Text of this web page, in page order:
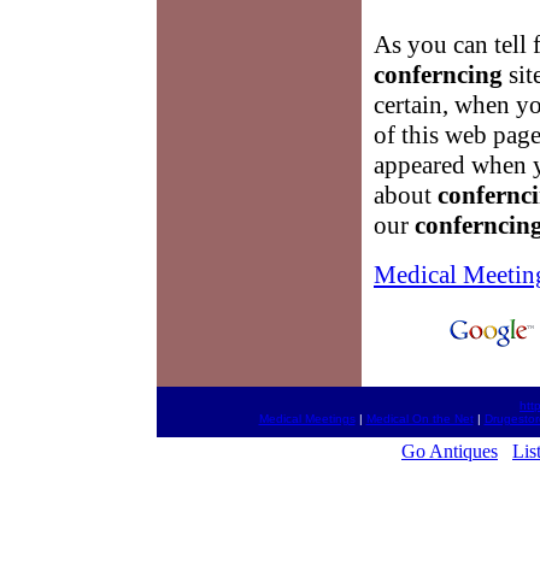
As you can tell
conferncing
certain, when
of this web
appeared when
about
our
Medical
Medical Meetings| Medical On the Net|
Go Antiques